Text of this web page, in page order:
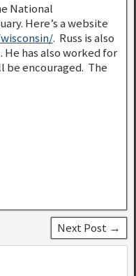
National
Here’s a website
. Russ is also
has also worked for
be encouraged. The
Next Post →